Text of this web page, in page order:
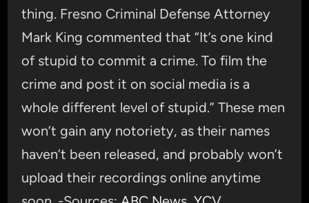
thing. Fresno Criminal Defense Attorney
Mark King commented that “It’s one kind
of stupid to commit a crime. To film the
crime and post it on social media is a
whole different level of stupid.” These men
won’t gain any notoriety, as their names
haven’t been released, and probably won’t
upload their recordings online anytime